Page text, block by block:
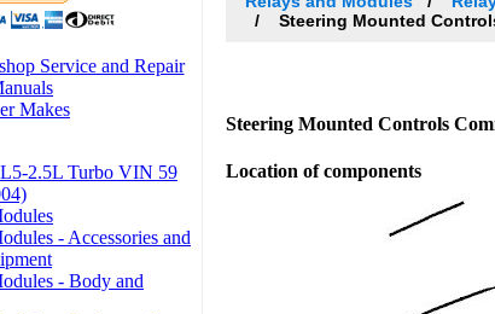
Steering Mounted
Steering Mounted Controls
Location of components